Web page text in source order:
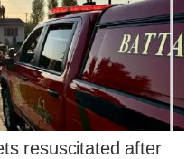
resuscitated after